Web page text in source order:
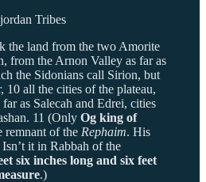
Tribes
the land from the two Amorite
from the Arnon Valley as far as
the Sidonians call Sirion, but
10 all the cities of the plateau,
as Salecah and Edrei, cities
11 (Only Og king of
remnant of the Rephaim. His
it in Rabbah of the
six inches long and six feet
.)